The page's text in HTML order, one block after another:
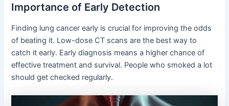
Importance of Early Detection
Finding lung cancer early is crucial for improving the odds
of beating it. Low-dose CT scans are the best way to
catch it early. Early diagnosis means a higher chance of
effective treatment and survival. People who smoked a lot
should get checked regularly.